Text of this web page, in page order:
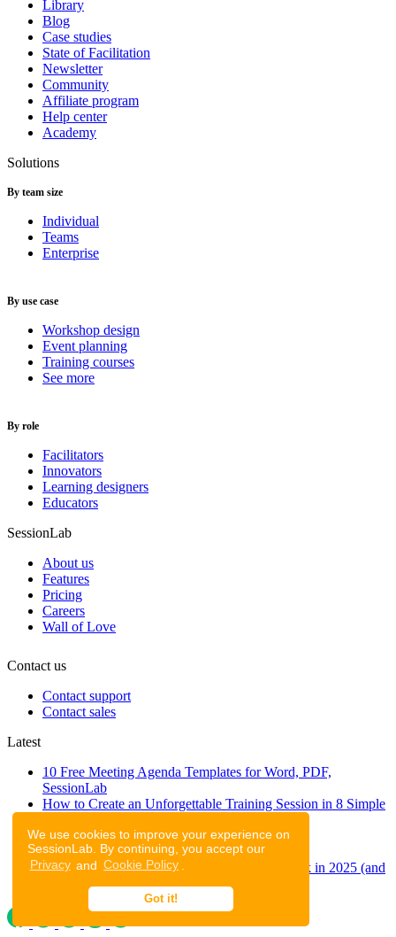
We use cookies to improve your experience on
SessionLab. By continuing, you accept our
Privacy and Cookie Policy
Got it!
Library
Blog
Case studies
State of Facilitation
Newsletter
Community
Affiliate program
Help center
Academy
Solutions
By team size
Individual
Teams
Enterprise
By use case
Workshop design
Event planning
Training courses
See more
By role
Facilitators
Innovators
Learning designers
Educators
SessionLab
About us
Features
Pricing
Careers
Wall of Love
Contact us
Contact support
Contact sales
Latest
10 Free Meeting Agenda Templates for Word, PDF,
SessionLab
How to Create an Unforgettable Training Session in 8 Simple
A step-by-step guide to planning a workshop
47 Free Online Tools for Workshops
53 team building activities to improve teamwork in 2025 (and
to have fun!)